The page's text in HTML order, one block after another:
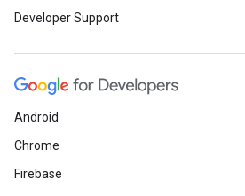
Developer Support
Android
Chrome
Firebase